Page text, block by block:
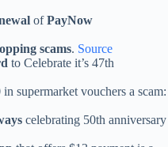
ofPayNow
scams. Source
to Celebrate it’s 47th
supermarket vouchers a scam:
celebrating 50th anniversary